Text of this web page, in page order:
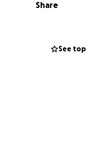
Share
See top